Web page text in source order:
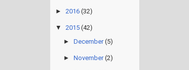
► 2016 (32)
▼ 2015 (42)
► December (5)
► November (2)